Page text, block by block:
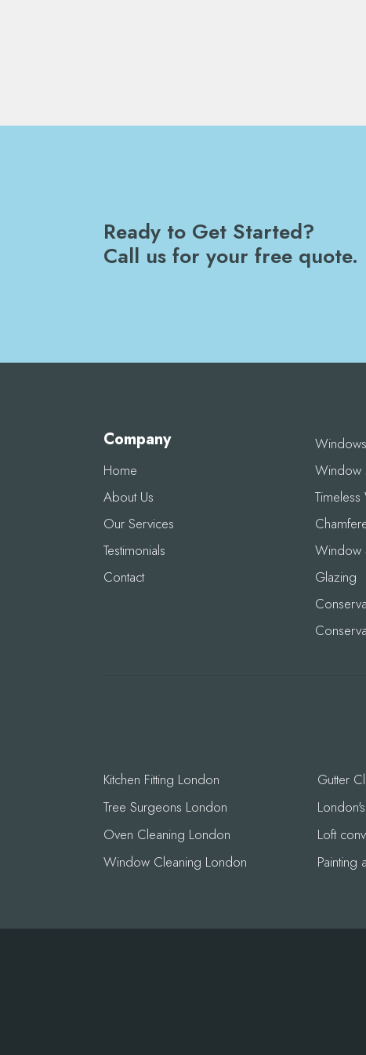
Ready to Get Started?
Call us for your free quote.
Company
Home
About Us
Our Services
Testimonials
Contact
Windows
Window
Window
Glazing
Kitchen Fitting London
Tree Surgeons London
Oven Cleaning London
Window Cleaning London
Gutter
Loft
Painting